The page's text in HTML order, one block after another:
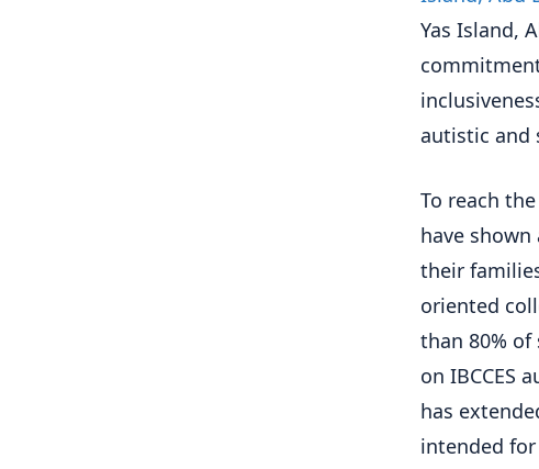
Yas Island,
autistic and
To reach
have
their
oriented
than 80%
on IBCCES
has
intended